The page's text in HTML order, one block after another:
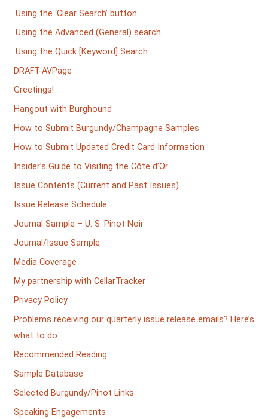
Using the ‘Clear Search’ button
Using the Advanced (General) search
Using the Quick [Keyword] Search
DRAFT-AVPage
Greetings!
Hangout with Burghound
How to Submit Burgundy/Champagne Samples
How to Submit Updated Credit Card Information
Insider’s Guide to Visiting the Côte d’Or
Issue Contents (Current and Past Issues)
Issue Release Schedule
Journal Sample – U. S. Pinot Noir
Journal/Issue Sample
Media Coverage
My partnership with CellarTracker
Privacy Policy
Problems receiving our quarterly issue release emails? Here’s
what to do
Recommended Reading
Sample Database
Selected Burgundy/Pinot Links
Speaking Engagements